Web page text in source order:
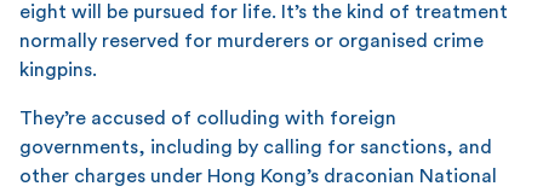
eight will be pursued for life. It’s the kind of treatment
normally reserved for murderers or organised crime
kingpins.
They’re accused of colluding with foreign
governments, including by calling for sanctions, and
other charges under Hong Kong’s draconian National